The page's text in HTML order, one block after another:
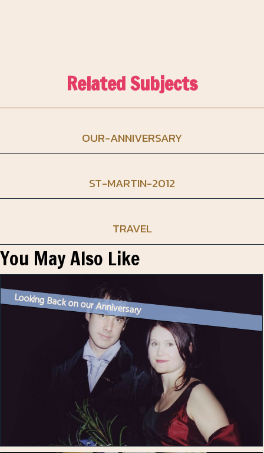
Related Subjects
OUR-ANNIVERSARY
ST-MARTIN-2012
TRAVEL
You May Also Like
Looking Back on our Anniversary